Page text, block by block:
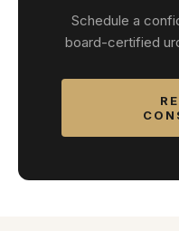
Schedule a
board-certified